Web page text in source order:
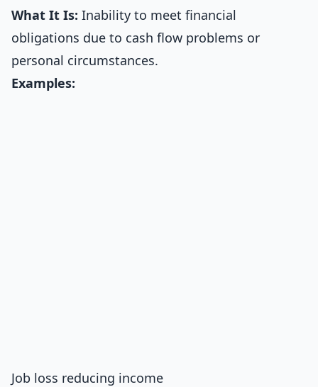
What It Is: Inability to meet financial
obligations due to cash flow problems or
personal circumstances.
Examples:
Job loss reducing income